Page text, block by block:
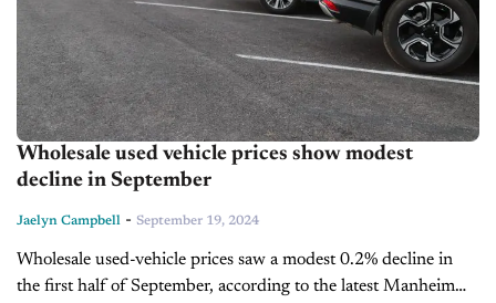
Wholesale used vehicle prices show modest
decline in September
Jaelyn Campbell - September 19, 2024
Wholesale used-vehicle prices saw a modest 0.2% decline in
the first half of September, according to the latest Manheim